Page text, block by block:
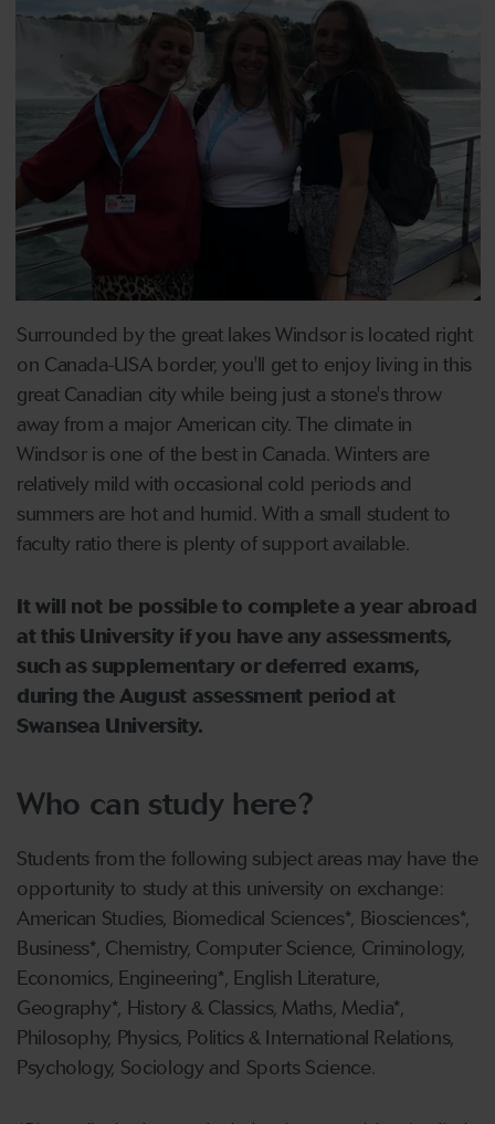
Surrounded by the great lakes Windsor is located right
on Canada-USA border, you'll get to enjoy living in this
great Canadian city while being just a stone's throw
away from a major American city. The climate in
Windsor is one of the best in Canada. Winters are
relatively mild with occasional cold periods and
summers are hot and humid. With a small student to
faculty ratio there is plenty of support available.
It will not be possible to complete a year abroad
at this University if you have any assessments,
such as supplementary or deferred exams,
during the August assessment period at
Swansea University.
Who can study here?
Students from the following subject areas may have the
opportunity to study at this university on exchange:
American Studies, Biomedical Sciences*, Biosciences*,
Business*, Chemistry, Computer Science, Criminology,
Economics, Engineering*, English Literature,
Geography*, History & Classics, Maths, Media*,
Philosophy, Physics, Politics & International Relations,
Psychology, Sociology and Sports Science.